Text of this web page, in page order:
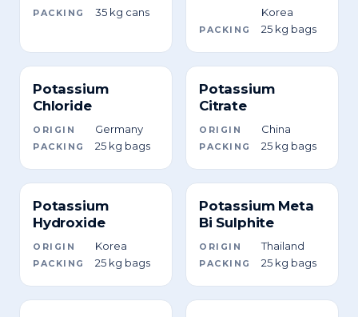
PACKING 35 kg cans
Korea
PACKING 25 kg bags
Potassium
Chloride
ORIGIN Germany
PACKING 25 kg bags
Potassium
Citrate
ORIGIN China
PACKING 25 kg bags
Potassium
Hydroxide
ORIGIN Korea
PACKING 25 kg bags
Potassium Meta
Bi Sulphite
ORIGIN Thailand
PACKING 25 kg bags